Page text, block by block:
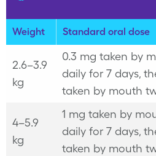
Weight Standard oral dose
2.6–3.9
kg
0.3 mg taken by
daily for 7 days,
taken by mouth
4–5.9
kg
1 mg taken by
daily for 7 days,
taken by mouth